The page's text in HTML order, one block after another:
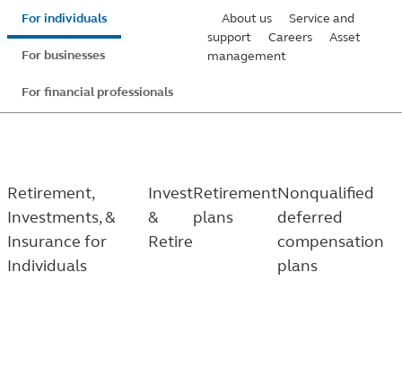
Skip
to
main
content
For individuals
For businesses
For financial professionals
About us
Service and
support
Careers
Asset
management
Retirement,
Investments, &
Insurance for
Individuals
Invest
&
Retire
Retirement
plans
Nonqualified
deferred
compensation
plans